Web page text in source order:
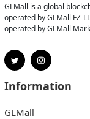
GLMall is a global
operated by GLMall FZ-
operated by GLMall
Information
GLMall